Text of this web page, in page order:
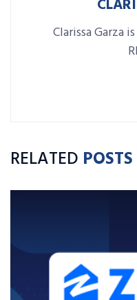
Clarissa Garza
RELATED POSTS